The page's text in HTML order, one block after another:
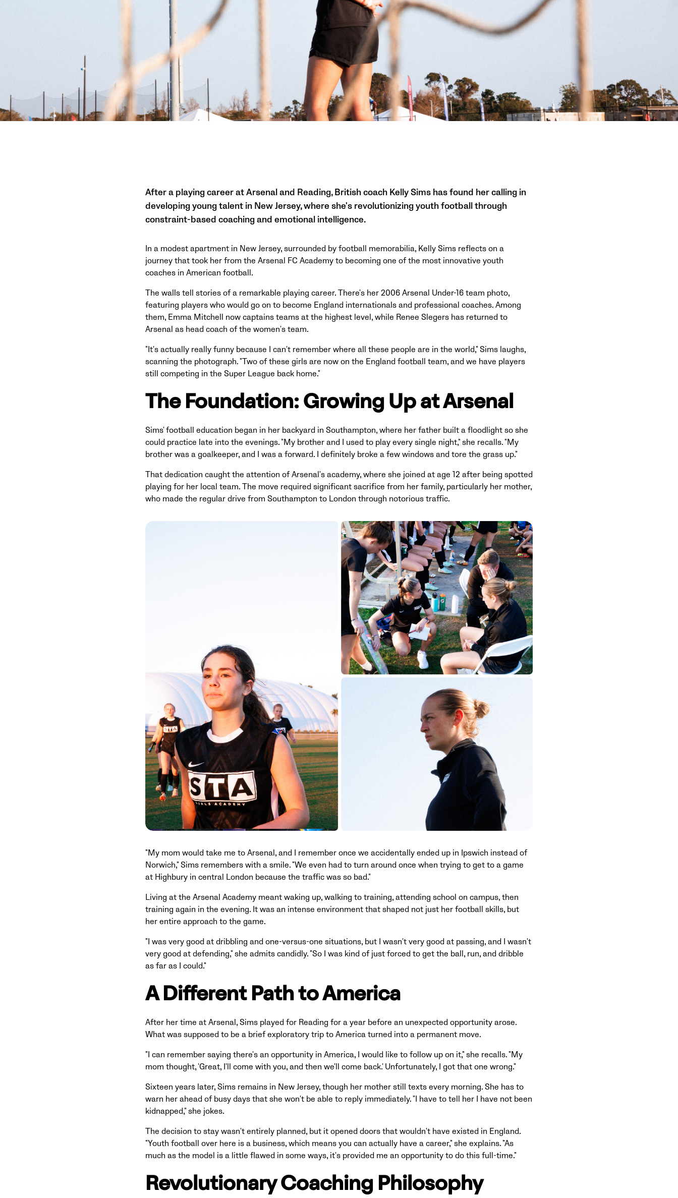
After a playing career at Arsenal and Reading, British coach Kelly Sims has found her calling in
developing young talent in New Jersey, where she's revolutionizing youth football through
constraint-based coaching and emotional intelligence.
In a modest apartment in New Jersey, surrounded by football memorabilia, Kelly Sims reflects on a
journey that took her from the Arsenal FC Academy to becoming one of the most innovative youth
coaches in American football.
The walls tell stories of a remarkable playing career. There's her 2006 Arsenal Under-16 team photo,
featuring players who would go on to become England internationals and professional coaches. Among
them, Emma Mitchell now captains teams at the highest level, while Renee Slegers has returned to
Arsenal as head coach of the women's team.
"It's actually really funny because I can't remember where all these people are in the world," Sims laughs,
scanning the photograph. "Two of these girls are now on the England football team, and we have players
still competing in the Super League back home."
The Foundation: Growing Up at Arsenal
Sims' football education began in her backyard in Southampton, where her father built a floodlight so she
could practice late into the evenings. "My brother and I used to play every single night," she recalls. "My
brother was a goalkeeper, and I was a forward. I definitely broke a few windows and tore the grass up."
That dedication caught the attention of Arsenal's academy, where she joined at age 12 after being spotted
playing for her local team. The move required significant sacrifice from her family, particularly her mother,
who made the regular drive from Southampton to London through notorious traffic.
"My mom would take me to Arsenal, and I remember once we accidentally ended up in Ipswich instead of
Norwich," Sims remembers with a smile. "We even had to turn around once when trying to get to a game
at Highbury in central London because the traffic was so bad."
Living at the Arsenal Academy meant waking up, walking to training, attending school on campus, then
training again in the evening. It was an intense environment that shaped not just her football skills, but
her entire approach to the game.
"I was very good at dribbling and one-versus-one situations, but I wasn't very good at passing, and I wasn't
very good at defending," she admits candidly. "So I was kind of just forced to get the ball, run, and dribble
as far as I could."
A Different Path to America
After her time at Arsenal, Sims played for Reading for a year before an unexpected opportunity arose.
What was supposed to be a brief exploratory trip to America turned into a permanent move.
"I can remember saying there's an opportunity in America, I would like to follow up on it," she recalls. "My
mom thought, 'Great, I'll come with you, and then we'll come back.' Unfortunately, I got that one wrong."
Sixteen years later, Sims remains in New Jersey, though her mother still texts every morning. She has to
warn her ahead of busy days that she won't be able to reply immediately. "I have to tell her I have not been
kidnapped," she jokes.
The decision to stay wasn't entirely planned, but it opened doors that wouldn't have existed in England.
"Youth football over here is a business, which means you can actually have a career," she explains. "As
much as the model is a little flawed in some ways, it's provided me an opportunity to do this full-time."
Revolutionary Coaching Philosophy